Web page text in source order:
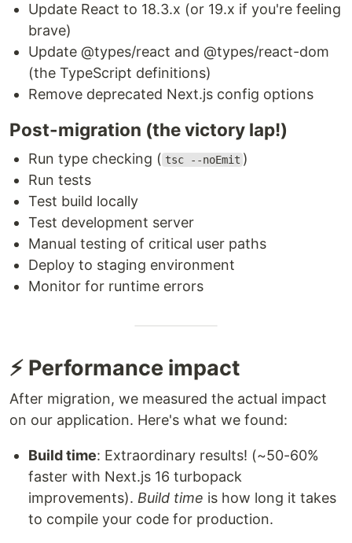
Update React to 18.3.x (or 19.x if you're feeling
brave)
Update @types/react and @types/react-dom
(the TypeScript definitions)
Remove deprecated Next.js config options
Post-migration (the victory lap!)
Run type checking ( tsc --noEmit )
Run tests
Test build locally
Test development server
Manual testing of critical user paths
Deploy to staging environment
Monitor for runtime errors
⚡ Performance impact
After migration, we measured the actual impact
on our application. Here's what we found:
Build time: Extraordinary results! (~50-60%
faster with Next.js 16 turbopack
improvements). Build time is how long it takes
to compile your code for production.